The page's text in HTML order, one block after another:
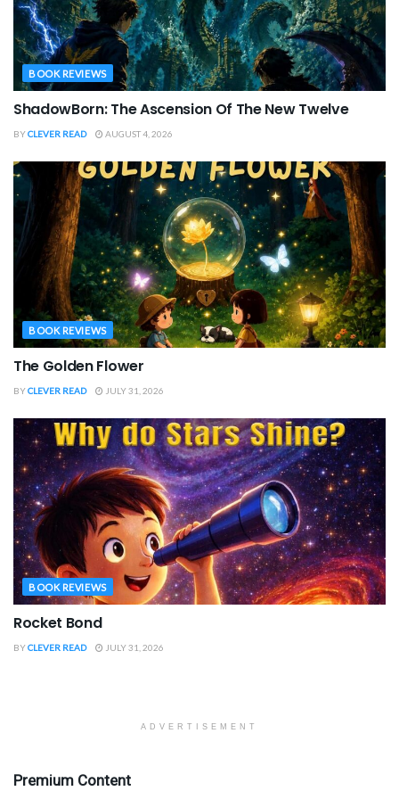
BOOK REVIEWS
ShadowBorn: The Ascension Of The New Twelve
BYCLEVER READ AUGUST 4, 2026
BOOK REVIEWS
The Golden Flower
BYCLEVER READ JULY 31, 2026
BOOK REVIEWS
Rocket Bond
BYCLEVER READ JULY 31, 2026
ADVERTISEMENT
Premium Content